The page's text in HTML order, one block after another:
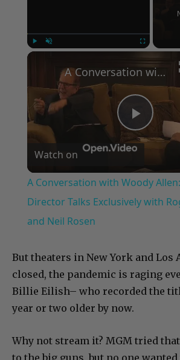
Play
Video
A Conversation with Woody Allen: Famed Director Talks Exclusively with Roger Friedman and Neil Rosen
Watch on
A Conversation with Woody
Director Talks Exclusively with
and Neil Rosen
But theaters in New York and Los
closed, the pandemic is raging
Billie Eilish– who recorded the
year or two older by now.
Why not stream it? MGM tried